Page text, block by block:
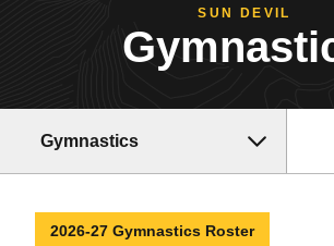
SUN DEVIL
Gymnastics
2026-27 Gymnastics Roster